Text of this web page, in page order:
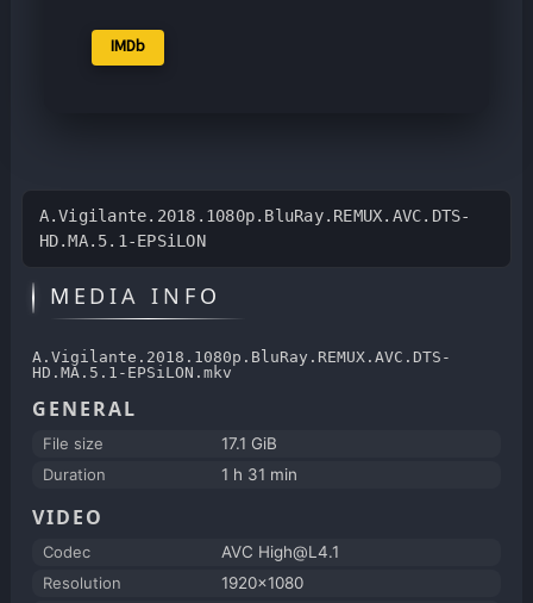
IMDb
A.Vigilante.2018.1080p.BluRay.REMUX.AVC.DTS-
HD.MA.5.1-EPSiLON
MEDIA INFO
A.Vigilante.2018.1080p.BluRay.REMUX.AVC.DTS-
HD.MA.5.1-EPSiLON.mkv
GENERAL
File size
17.1 GiB
Duration
1 h 31 min
VIDEO
Codec
AVC High@L4.1
Resolution
1920x1080